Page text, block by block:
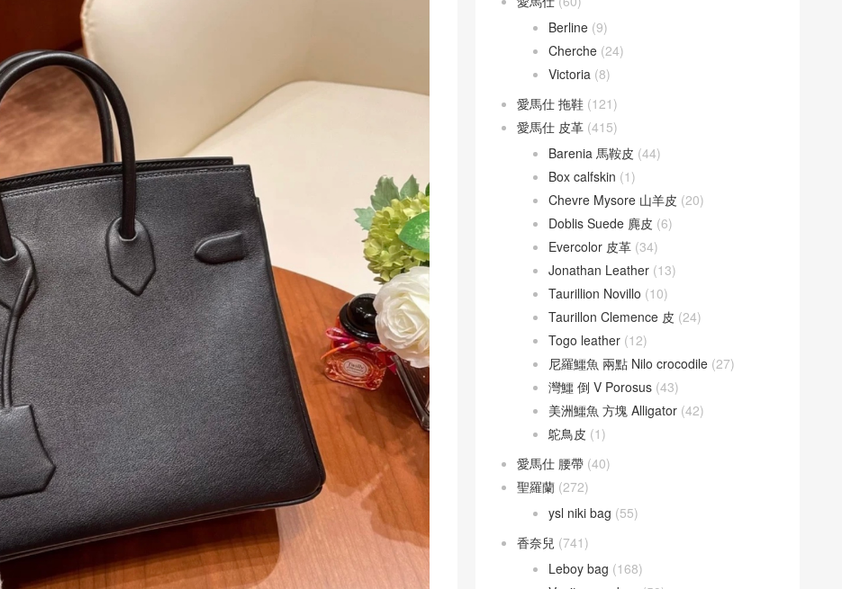
Berline (9)
Cherche (24)
Victoria (8)
愛馬仕 拖鞋 (121)
愛馬仕 皮革 (415)
Barenia 馬鞍皮 (44)
Box calfskin (1)
Chevre Mysore 山羊皮 (20)
Doblis Suede 麂皮 (6)
Evercolor 皮革 (34)
Jonathan Leather (13)
Taurillion Novillo (10)
Taurillon Clemence 皮 (24)
Togo leather (12)
尼羅鱷魚 兩點 Nilo crocodile (27)
灣鱷 倒 V Porosus (43)
美洲鱷魚 方塊 Alligator (42)
鴕鳥皮 (1)
愛馬仕 腰帶 (40)
聖羅蘭 (272)
ysl niki bag (55)
香奈兒 (741)
Leboy bag (168)